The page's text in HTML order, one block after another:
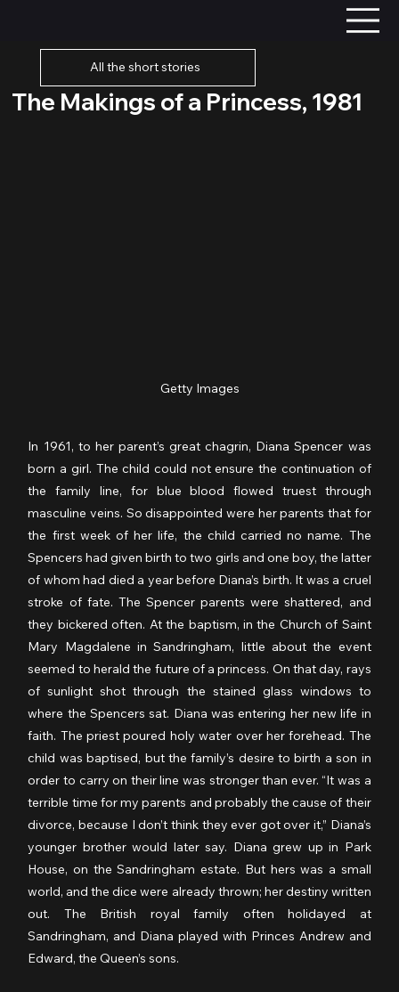
All the short stories
The Makings of a Princess, 1981
Getty Images
In 1961, to her parent’s great chagrin, Diana Spencer was
born a girl. The child could not ensure the continuation of
the family line, for blue blood flowed truest through
masculine veins. So disappointed were her parents that for
the first week of her life, the child carried no name. The
Spencers had given birth to two girls and one boy, the latter
of whom had died a year before Diana’s birth. It was a cruel
stroke of fate. The Spencer parents were shattered, and
they bickered often. At the baptism, in the Church of Saint
Mary Magdalene in Sandringham, little about the event
seemed to herald the future of a princess. On that day, rays
of sunlight shot through the stained glass windows to
where the Spencers sat. Diana was entering her new life in
faith. The priest poured holy water over her forehead. The
child was baptised, but the family’s desire to birth a son in
order to carry on their line was stronger than ever. “It was a
terrible time for my parents and probably the cause of their
divorce, because I don’t think they ever got over it,” Diana’s
younger brother would later say. Diana grew up in Park
House, on the Sandringham estate. But hers was a small
world, and the dice were already thrown; her destiny written
out. The British royal family often holidayed at
Sandringham, and Diana played with Princes Andrew and
Edward, the Queen’s sons.